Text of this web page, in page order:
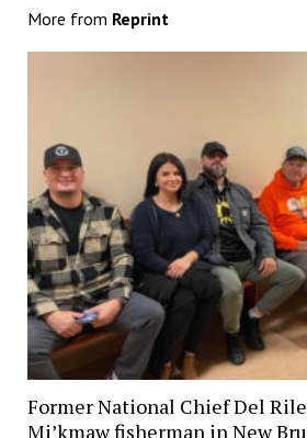
More from Reprint
Former National Chief Del
Mi’kmaw fisherman in New